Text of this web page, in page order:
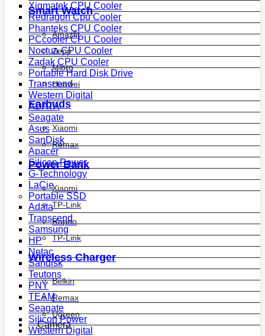
Smart Watch
Amazfit
Zepp
Mibro
Huawei
Earbuds
Xiaomi
Remax
Power Bank
Xiaomi
TP-Link
Rapoo
TP-Link
Wireless Charger
Belkin
Remax
Ugreen
Camera
Xigmatek CPU Cooler
Redragon Cpu Cooler
Phanteks CPU Cooler
PCcooler CPU Cooler
Noctua CPU Cooler
Zadak CPU Cooler
Portable Hard Disk Drive
Transcend
Western Digital
ADATA
Seagate
Asus
SanDisk
Apacer
Silicon Power
G-Technology
LaCie
Portable SSD
Adata
Transcend
Samsung
HP
Netac
Sandisk
Teutons
PNY
TEAM
Seagate
Silicon Power
Western Digital